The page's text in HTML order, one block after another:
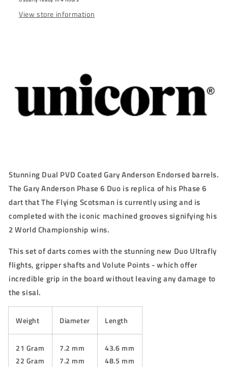
STEEL
TIP
STEEL
TIP
View store information
Stunning Dual PVD Coated Gary Anderson Endorsed barrels.
The Gary Anderson Phase 6 Duo is replica of his Phase 6
dart that The Flying Scotsman is currently using and is
completed with the iconic machined grooves signifying his
2 World Championship wins.
This set of darts comes with the stunning new Duo Ultrafly
flights, gripper shafts and Volute Points - which offer
incredible grip in the board without leaving any damage to
the sisal.
Weight Diameter Length
21 Gram
22 Gram
7.2 mm
7.2 mm
43.6 mm
48.5 mm